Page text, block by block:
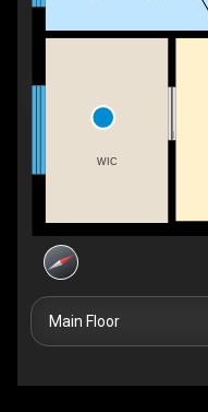
WIC
Main Floor